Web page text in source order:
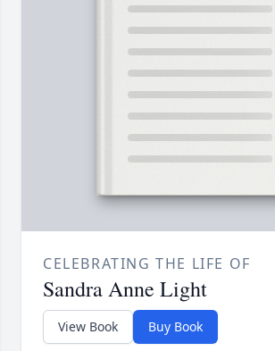
CELEBRATING THE LIFE OF
Sandra Anne Light
View Book Buy Book